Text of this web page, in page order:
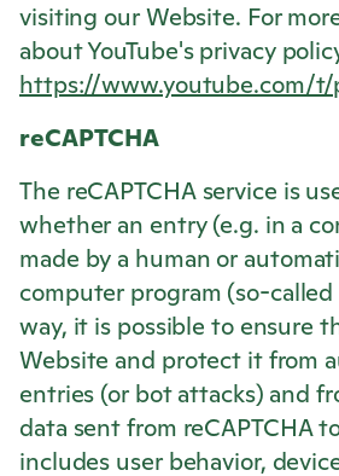
visiting our Website. For
about YouTube's privacy
https://www.youtube.com/t/
reCAPTCHA
The reCAPTCHA service is
whether an entry (e.g. in a
made by a human or
computer program (so-
way, it is possible to ensure
Website and protect it from
entries (or bot attacks) and
data sent from reCAPTCHA
includes user behavior,